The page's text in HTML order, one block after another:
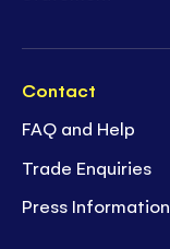
Contact
FAQ and Help
Trade Enquiries
Press Information